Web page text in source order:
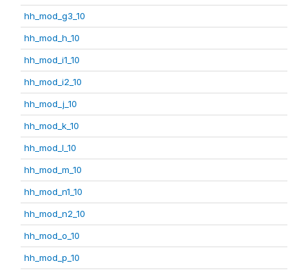
hh_mod_g3_10
hh_mod_h_10
hh_mod_i1_10
hh_mod_i2_10
hh_mod_j_10
hh_mod_k_10
hh_mod_l_10
hh_mod_m_10
hh_mod_n1_10
hh_mod_n2_10
hh_mod_o_10
hh_mod_p_10